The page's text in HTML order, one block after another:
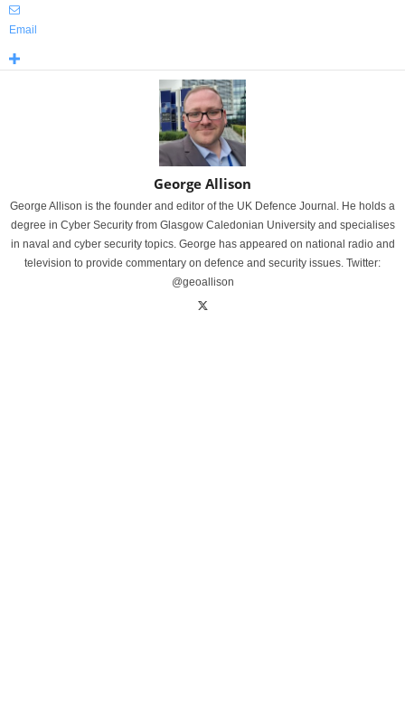
Email
George Allison
George Allison is the founder and editor of the UK Defence Journal. He holds a
degree in Cyber Security from Glasgow Caledonian University and specialises
in naval and cyber security topics. George has appeared on national radio and
television to provide commentary on defence and security issues. Twitter:
@geoallison